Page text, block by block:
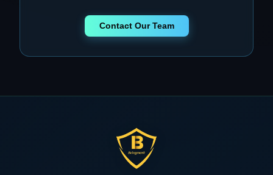
Contact Our Team